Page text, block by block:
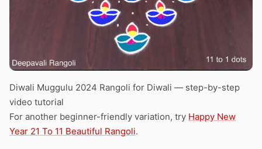
Diwali Muggulu 2024 Rangoli for Diwali — step-by-step
video tutorial
For another beginner-friendly variation, try Happy New
Year 21 To 11 Beautiful Rangoli.